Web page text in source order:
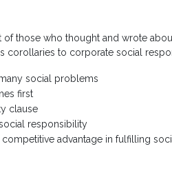
of those who thought and wrote
corollaries to corporate social
social problems
first
clause
responsibility
advantage in fulfilling